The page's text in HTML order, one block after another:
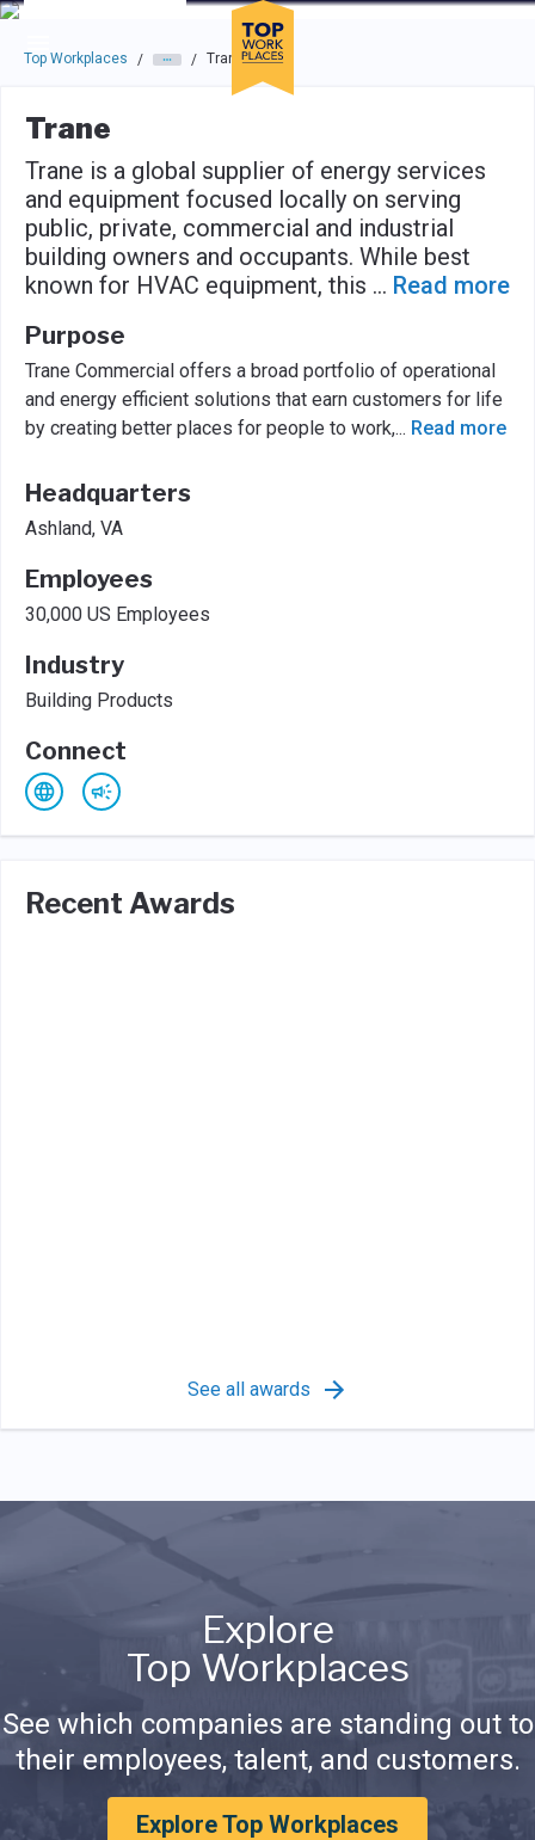
Skip to main navigation
Skip to main content
Press enter to activate the dialog and use the tab key to
Top Workplaces / / Trane
Trane
Trane is a global supplier of energy services
and equipment focused locally on serving
public, private, commercial and industrial
building owners and occupants. While best
known for HVAC equipment, this ... Read more
Purpose
Trane Commercial offers a broad portfolio of operational
and energy efficient solutions that earn customers for life
by creating better places for people to work,... Read more
Headquarters
Ashland, VA
Employees
30,000 US Employees
Industry
Building Products
Connect
Recent Awards
See all awards
Explore
Top Workplaces
See which companies are standing out to
their employees, talent, and customers.
Explore Top Workplaces